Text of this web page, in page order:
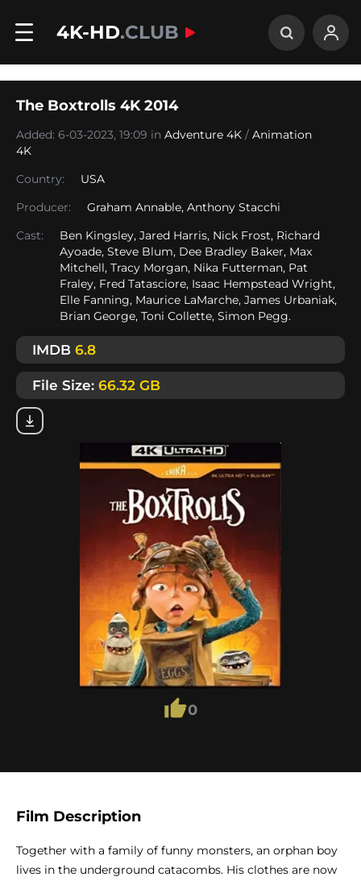
4K-HD.CLUB
0
The Boxtrolls 4K 2014
Added: 6-03-2023, 19:09 in Adventure 4K / Animation
4K
Country:
USA
Producer:
Graham Annable, Anthony Stacchi
Cast:
Ben Kingsley, Jared Harris, Nick Frost, Richard
Ayoade, Steve Blum, Dee Bradley Baker, Max
Mitchell, Tracy Morgan, Nika Futterman, Pat
Fraley, Fred Tatasciore, Isaac Hempstead Wright,
Elle Fanning, Maurice LaMarche, James Urbaniak,
Brian George, Toni Collette, Simon Pegg.
IMDB 6.8
File Size: 66.32 GB
Film Description
Together with a family of funny monsters, an orphan boy
lives in the underground catacombs. His clothes are now